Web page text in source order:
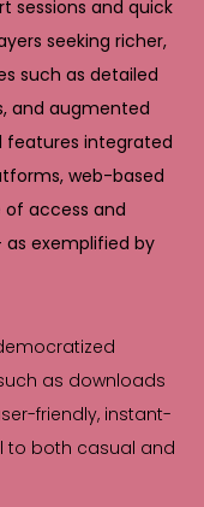
sessions and quick
seeking richer,
such as detailed
and augmented
features integrated
web-based
access and
exemplified by
as downloads
friendly, instant-
to both casual and